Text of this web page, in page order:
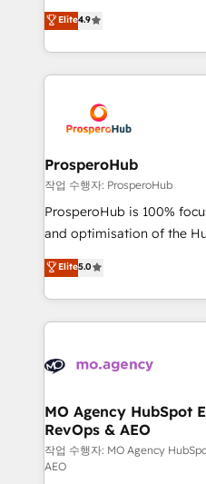
transformation process A
implement HubSpot
record of business
approach has helped
technologies and
sales processes to
from Strategy to
onboarding and
extensive experience
and manufacturers since
empowering our clients
autonomy. Get to grips
guided implementation
the CRM platform into
marketing strategy? We'll
to your needs and sales
Accreditations. Based in
services are offered in
Elite4.9
ProsperoHub
작업 수행자: ProsperoHub
ProsperoHub is 100%
and optimisation of the
highly experienced team
ensure that you achieve
ROI from your HubSpot
extensive HubSpot,
HubSpot journey, design
infrastructure to life. Our
keeps you in control
route to your revenue goals. We have
supported over 500
Elite5.0
MO Agency HubSpot
RevOps & AEO
작업 수행자: MO Agency
AEO